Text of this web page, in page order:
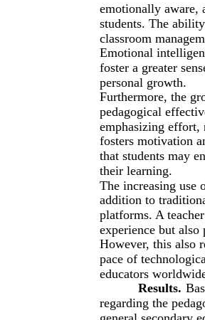
emotionally aware,
students. The
classroom
Emotional
foster a greater
personal growth.
Furthermore, the
pedagogical
emphasizing
fosters motivation
that students may
their learning.
The increasing use
addition to
platforms. A
experience but
However, this also
pace of
educators
Results.
regarding the